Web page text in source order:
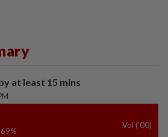
at least 15 mins
Vol ('00)